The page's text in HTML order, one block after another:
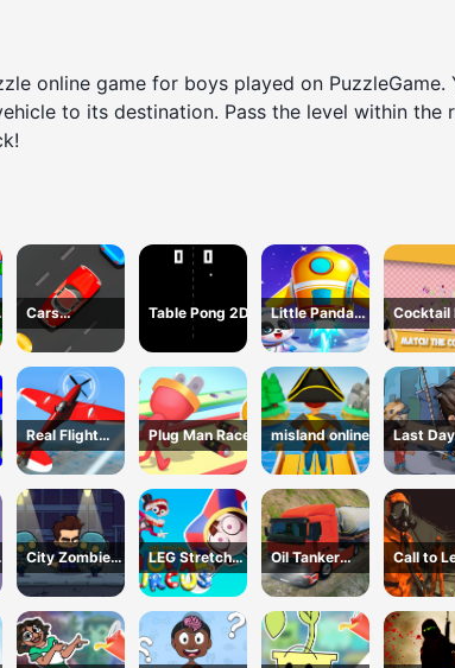
online game for boys played on
to its destination. Pass the level within the
Cars
Movement
Table Pong 2D
Little Panda
Space Journey
Cocktail
3D
Real Flight
Simulator
Plug Man Race misland online
Last
Earth
City Zombie
Survival 2D
LEG Stretch
digital circus 3
Oil Tanker
Truck
Transport
Call to